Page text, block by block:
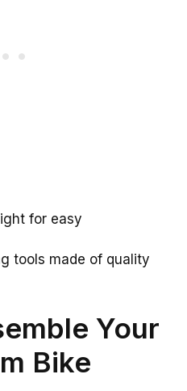
for easy
tools made of quality
Your
Bike